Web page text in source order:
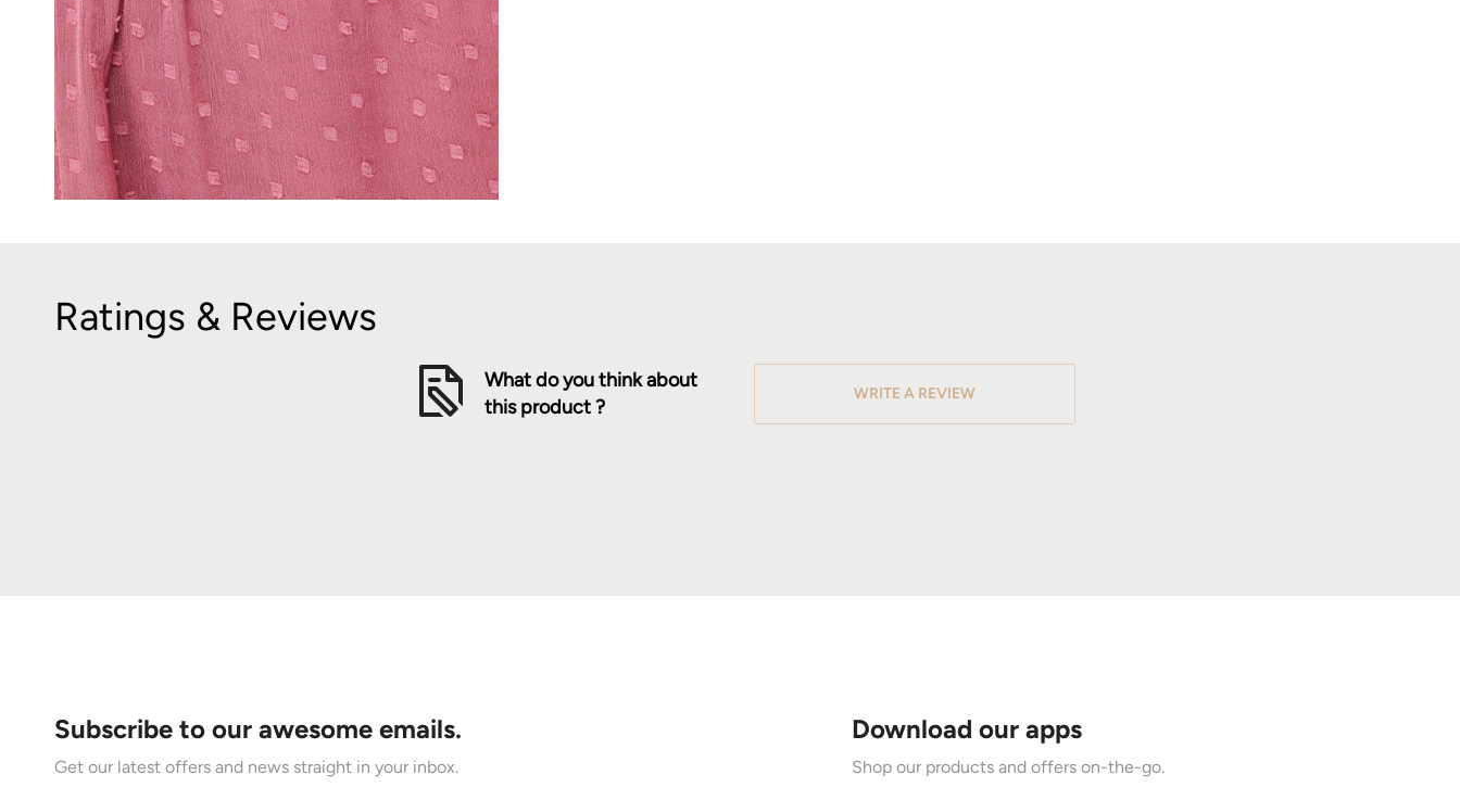
Ratings & Reviews
What do you think about
this product ?
WRITE A REVIEW
Subscribe to our awesome emails.
Get our latest offers and news straight in your inbox.
Download our apps
Shop our products and offers on-the-go.